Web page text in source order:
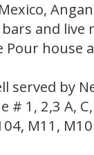
and live
Pour house
by
1, 2,3 A,
M11,